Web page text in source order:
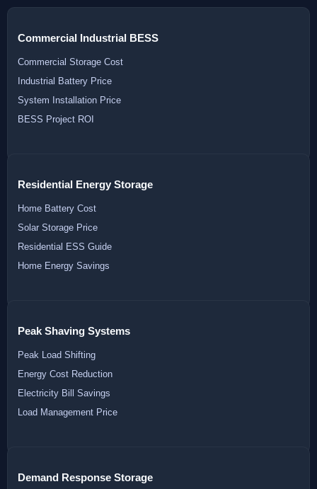
Commercial Industrial BESS
Commercial Storage Cost
Industrial Battery Price
System Installation Price
BESS Project ROI
Residential Energy Storage
Home Battery Cost
Solar Storage Price
Residential ESS Guide
Home Energy Savings
Peak Shaving Systems
Peak Load Shifting
Energy Cost Reduction
Electricity Bill Savings
Load Management Price
Demand Response Storage